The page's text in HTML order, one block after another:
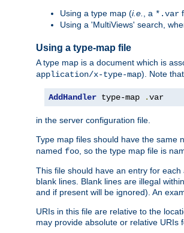
Using a type map (i.e. , a *.var
Using a 'MultiViews' search,
Using a type-map file
A type map is a document which is
application/x-type-map). Note
AddHandler type-map .var
in the server configuration file.
Type map files should have the same
named foo, so the type map file is
This file should have an entry for
blank lines. Blank lines are illegal
and if present will be ignored). An
URIs in this file are relative to the
may provide absolute or relative URIs